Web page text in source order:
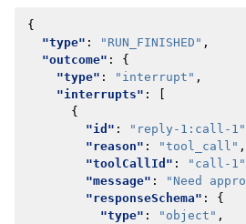
{
"type" : "RUN_FINISHED" ,
"outcome" :
{
"type" : "interrupt" ,
"interrupts" :
[
{
"id" : "reply-1:call-1"
"reason" : "tool_call" ,
"toolCallId" : "call-1"
"message" :
"Need
"responseSchema" :
{
"type" : "object" ,